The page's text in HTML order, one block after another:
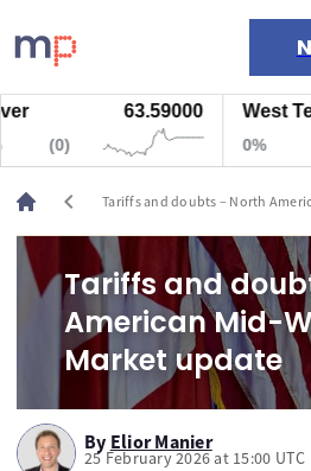
Markets
News
Live rates
Economic calendar
63.59000
(0)
West Texas
0% (0)
chevron_left Tariffs and doubts – North
Tariffs and
American Mid-
Market update
By Elior Manier
25 February 2026 at 15:00 UTC